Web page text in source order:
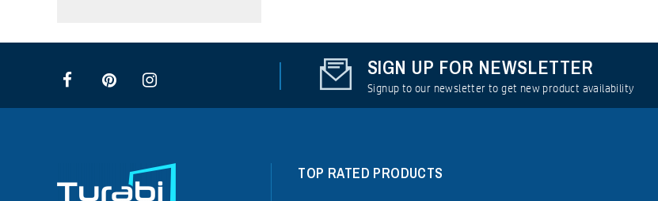
SIGN UP FOR NEWSLETTER
Signup to our newsletter to get new product availability
TOP RATED PRODUCTS